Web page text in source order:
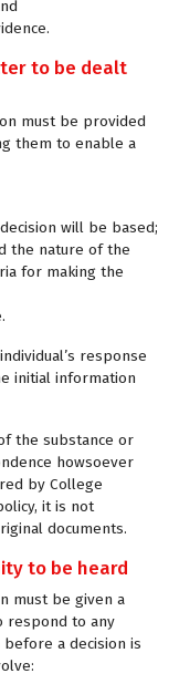
to be dealt
must be provided
them to enable a
will be based;
the nature of the
for making the
response
initial information
the substance or
howsoever
by College
it is not
documents.
to be heard
must be given a
respond to any
a decision is